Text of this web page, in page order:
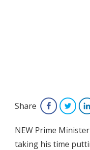
Share Facebook
NEW Prime
taking his time